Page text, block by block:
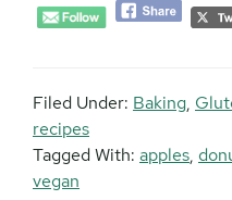
Filed Under: Baking,
recipes
Tagged With: apples,
vegan